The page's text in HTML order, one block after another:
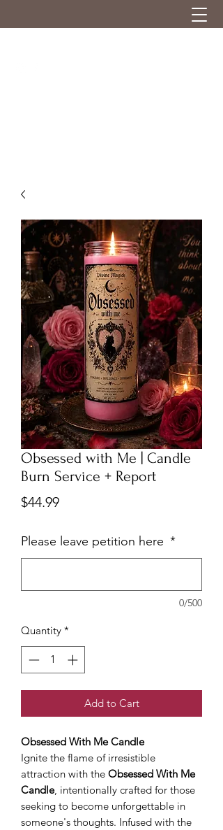
Obsessed with Me | Candle
Burn Service + Report
$44.99Price
Please leave petition here *
0/500
Quantity *
Add to Cart
Obsessed With Me Candle
Ignite the flame of irresistible
attraction with the Obsessed With Me
Candle, intentionally crafted for those
seeking to become unforgettable in
someone's thoughts. Infused with the